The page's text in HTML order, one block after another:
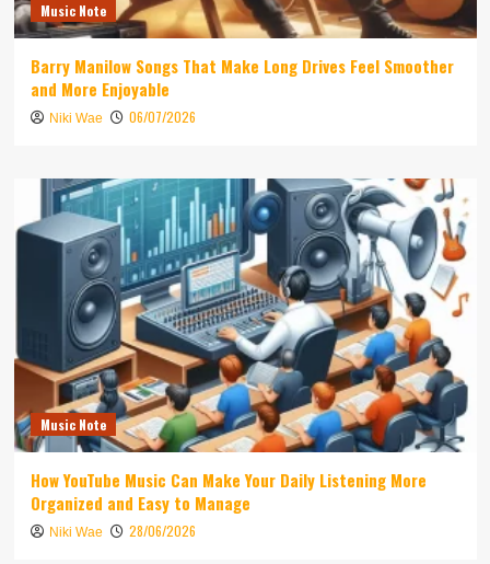
Music Note
Barry Manilow Songs That Make Long Drives Feel Smoother
and More Enjoyable
Niki Wae 06/07/2026
Music Note
How YouTube Music Can Make Your Daily Listening More
Organized and Easy to Manage
Niki Wae 28/06/2026